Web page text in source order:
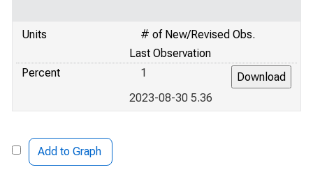
Units
# of New/Revised Obs.
Last Observation
Percent
1
2023-08-30 5.36
Add to Graph